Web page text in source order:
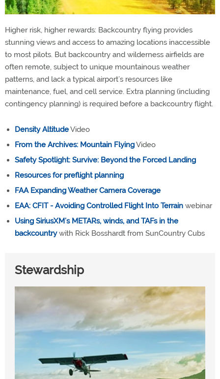
Higher risk, higher rewards: Backcountry flying provides
stunning views and access to amazing locations inaccessible
to most pilots. But backcountry and wilderness airfields are
often remote, subject to unique mountainous weather
patterns, and lack a typical airport’s resources like
maintenance, fuel, and cell service. Extra planning (including
contingency planning) is required before a backcountry flight.
Density AltitudeVideo
From the Archives: Mountain FlyingVideo
Safety Spotlight: Survive: Beyond the Forced Landing
Resources for preflight planning
FAA Expanding Weather Camera Coverage
EAA: CFIT - Avoiding Controlled Flight Into Terrain webinar
Using SiriusXM’s METARs, winds, and TAFs in the
backcountrywith Rick Bosshardt from SunCountry Cubs
Stewardship